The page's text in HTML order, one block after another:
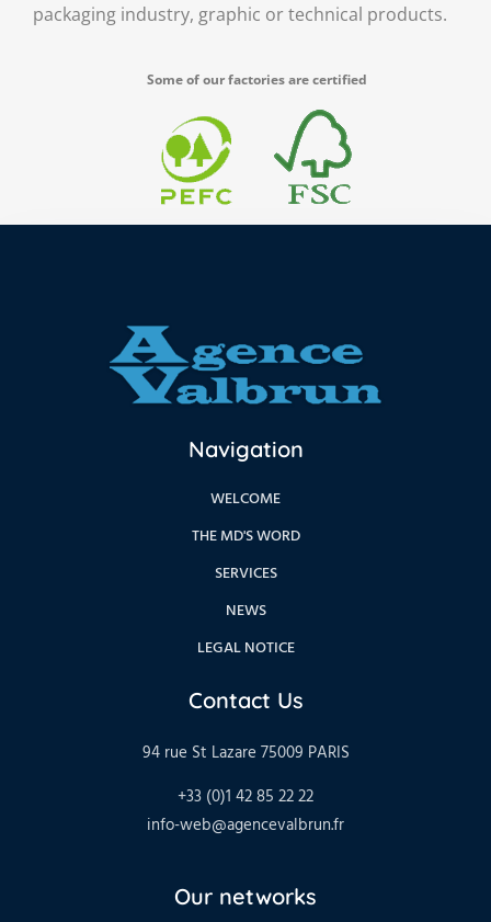
packaging industry, graphic or technical products.
Some of our factories are certified
Navigation
WELCOME
THE MD'S WORD
SERVICES
NEWS
LEGAL NOTICE
Contact Us
94 rue St Lazare 75009 PARIS
+33 (0)1 42 85 22 22
info-web@agencevalbrun.fr
Our networks